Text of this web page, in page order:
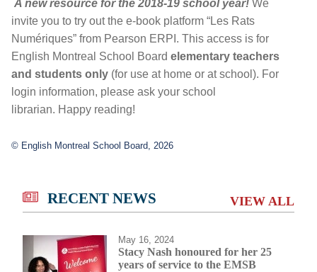
A new resource for the 2018-19 school year! We
invite you to try out the e-book platform “Les Rats
Numériques” from Pearson ERPI. This access is for
English Montreal School Board elementary teachers
and students only (for use at home or at school). For
login information, please ask your school
librarian. Happy reading!
© English Montreal School Board, 2026
RECENT NEWS VIEW ALL
May 16, 2024
Stacy Nash honoured for her 25
years of service to the EMSB